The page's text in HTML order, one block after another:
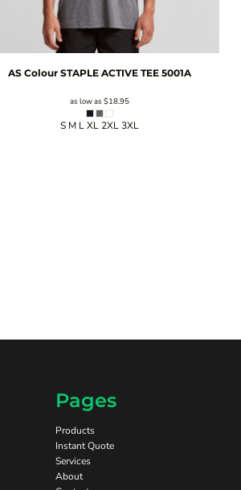
AS Colour STAPLE ACTIVE TEE 5001A
as low as $18.95
S M L XL 2XL 3XL
Pages
Products
Instant Quote
Services
About